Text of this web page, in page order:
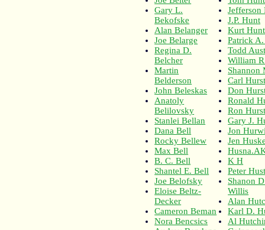
Gary L.
Bekofske
Alan Belanger
Joe Belarge
Regina D.
Belcher
Martin
Belderson
John Beleskas
Anatoly
Belilovsky
Stanlei Bellan
Dana Bell
Rocky Bellew
Max Bell
B. C. Bell
Shantel E. Bell
Joe Belofsky
Eloise Beltz-
Decker
Cameron Beman
Nora Bencsics
Jefferson
J.P. Hunt
Kurt Hunt
Patrick
Todd
William
Shannon
Carl
Don
Ronald
Ron
Gary J.
Jon
Jen
K H
Peter
Shanon
Willis
Alan
Karl D.
Al